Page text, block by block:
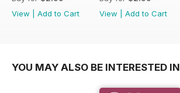
View
Add to Cart
View
Add to Cart
YOU MAY ALSO BE INTERESTED IN